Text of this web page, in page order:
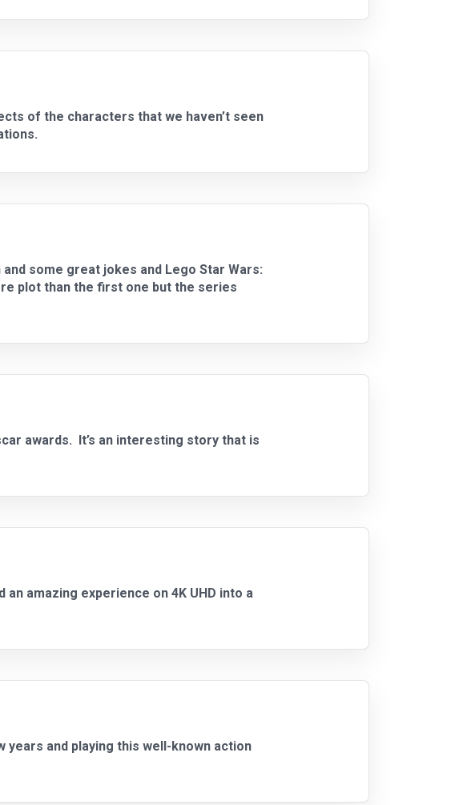
of the characters that we haven’t seen
some great jokes and Lego Star Wars:
plot than the first one but the series
awards. It’s an interesting story that is
amazing experience on 4K UHD into a
and playing this well-known action